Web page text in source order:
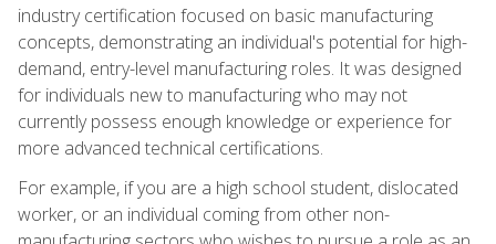
industry certification focused on basic manufacturing
concepts, demonstrating an individual's potential for high-
demand, entry-level manufacturing roles. It was designed
for individuals new to manufacturing who may not
currently possess enough knowledge or experience for
more advanced technical certifications.
For example, if you are a high school student, dislocated
worker, or an individual coming from other non-